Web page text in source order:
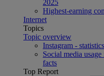
2025
Highest-earning
Internet
Topics
Topic overview
Instagram -
Social media
facts
Top Report